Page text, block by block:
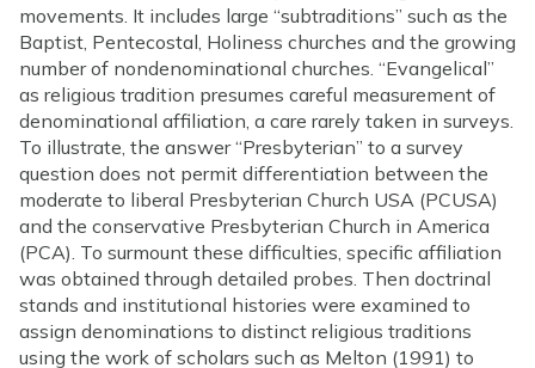
movements. It includes large “subtraditions” such as the
Baptist, Pentecostal, Holiness churches and the growing
number of nondenominational churches. “Evangelical”
as religious tradition presumes careful measurement of
denominational affiliation, a care rarely taken in surveys.
To illustrate, the answer “Presbyterian” to a survey
question does not permit differentiation between the
moderate to liberal Presbyterian Church USA (PCUSA)
and the conservative Presbyterian Church in America
(PCA). To surmount these difficulties, specific affiliation
was obtained through detailed probes. Then doctrinal
stands and institutional histories were examined to
assign denominations to distinct religious traditions
using the work of scholars such as Melton (1991) to